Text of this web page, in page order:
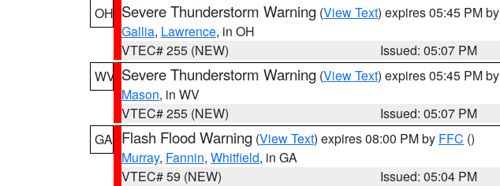
OH Severe Thunderstorm Warning (View Text) expires 05:45 PM by
Gallia, Lawrence, in OH
VTEC# 255 (NEW)
Issued: 05:07 PM
WV Severe Thunderstorm Warning (View Text) expires 05:45 PM by
Mason, in WV
VTEC# 255 (NEW)
Issued: 05:07 PM
GA Flash Flood Warning (View Text) expires 08:00 PM by FFC ()
Murray, Fannin, Whitfield, in GA
VTEC# 59 (NEW)
Issued: 05:04 PM